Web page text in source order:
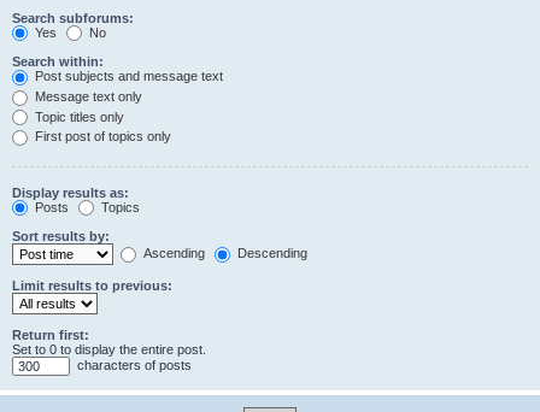
Search subforums:
Yes
No
Search within:
Post subjects and message text
Message text only
Topic titles only
First post of topics only
Display results as:
Posts
Topics
Sort results by:
Ascending
Descending
Limit results to previous:
Return first:
Set to 0 to display the entire post.
characters of posts